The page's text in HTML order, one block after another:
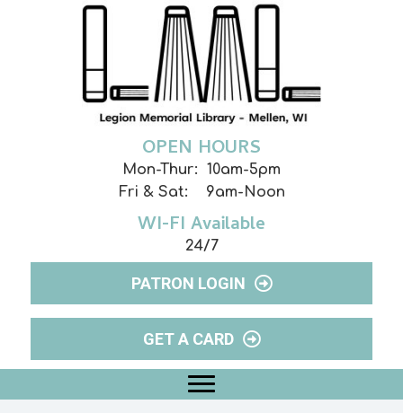
OPEN HOURS
Mon-Thur: 10am-5pm
Fri & Sat: 9am-Noon
WI-FI Available
24/7
PATRON LOGIN
GET A CARD